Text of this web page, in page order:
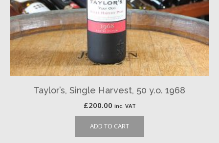
Taylor’s, Single Harvest, 50 y.o. 1968
£200.00 inc. VAT
ADD TO CART